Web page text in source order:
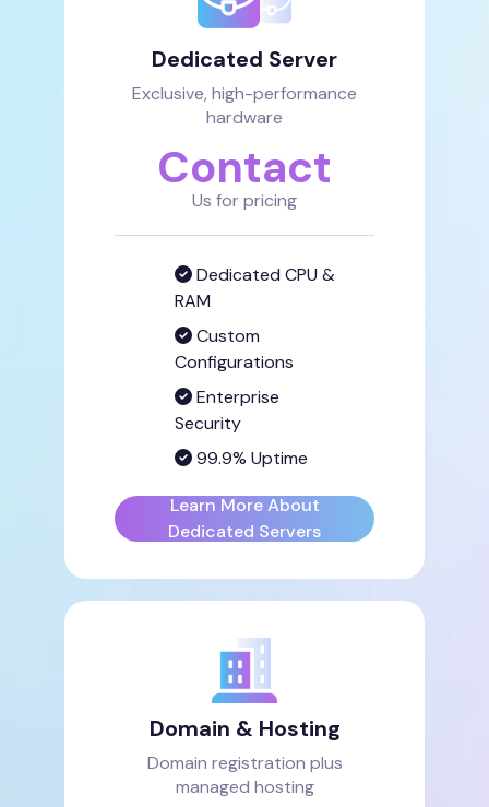
Dedicated Server
Exclusive, high-performance
hardware
Contact
Us for pricing
Dedicated CPU &
RAM
Custom
Configurations
Enterprise
Security
99.9% Uptime
Learn More About
Dedicated Servers
Domain & Hosting
Domain registration plus
managed hosting